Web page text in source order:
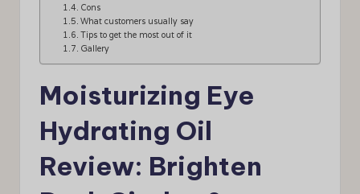
Cons
What customers usually say
Tips to get the most out of it
Gallery
Moisturizing Eye
Hydrating Oil
Review: Brighten